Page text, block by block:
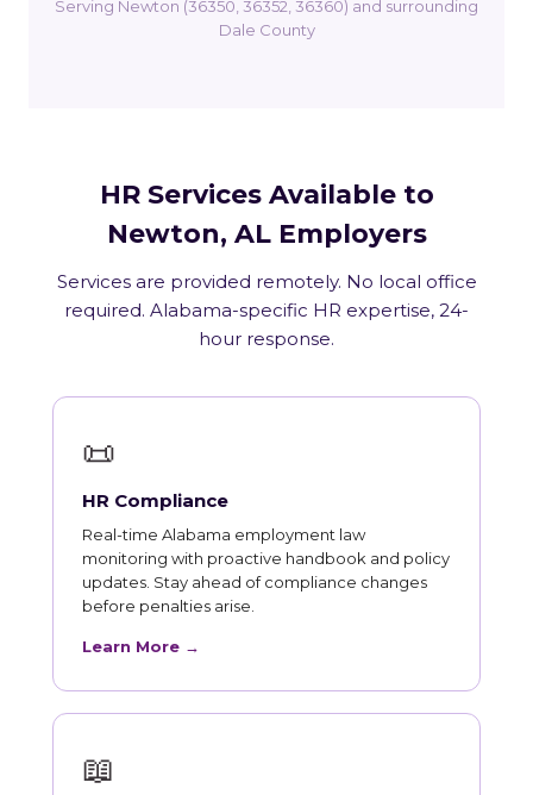
Serving Newton (36350, 36352, 36360) and surrounding
Dale County
HR Services Available to
Newton, AL Employers
Services are provided remotely. No local office
required. Alabama-specific HR expertise, 24-
hour response.
📜
HR Compliance
Real-time Alabama employment law
monitoring with proactive handbook and policy
updates. Stay ahead of compliance changes
before penalties arise.
Learn More →
📖